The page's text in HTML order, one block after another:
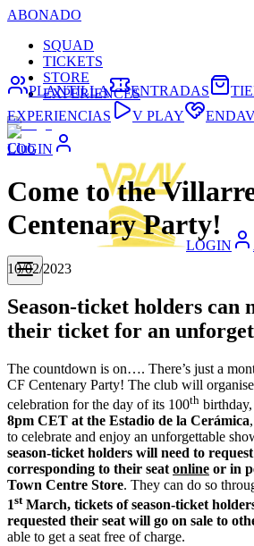
ABONADO
SQUAD
TICKETS
STORE
EXPERIENCES
LOGIN
LOGIN
PLANTILLA ENTRADAS
EXPERIENCIAS
V PLAY
Club
Come to the
Centenary Party!
10/02/2023
Season-ticket holders can
their ticket for an
The countdown is on…. There’s just a
CF Centenary Party! The club will
celebration for the day of its 100th birthday,
8pm CET at the Estadio de la Cerámica
to celebrate and enjoy an unforgettable
season-ticket holders will need to
corresponding to their seat online or in
Town Centre Store. They can do so
1stMarch, tickets of season-ticket
requested their seat will go on sale to
able to get a seat free of charge.